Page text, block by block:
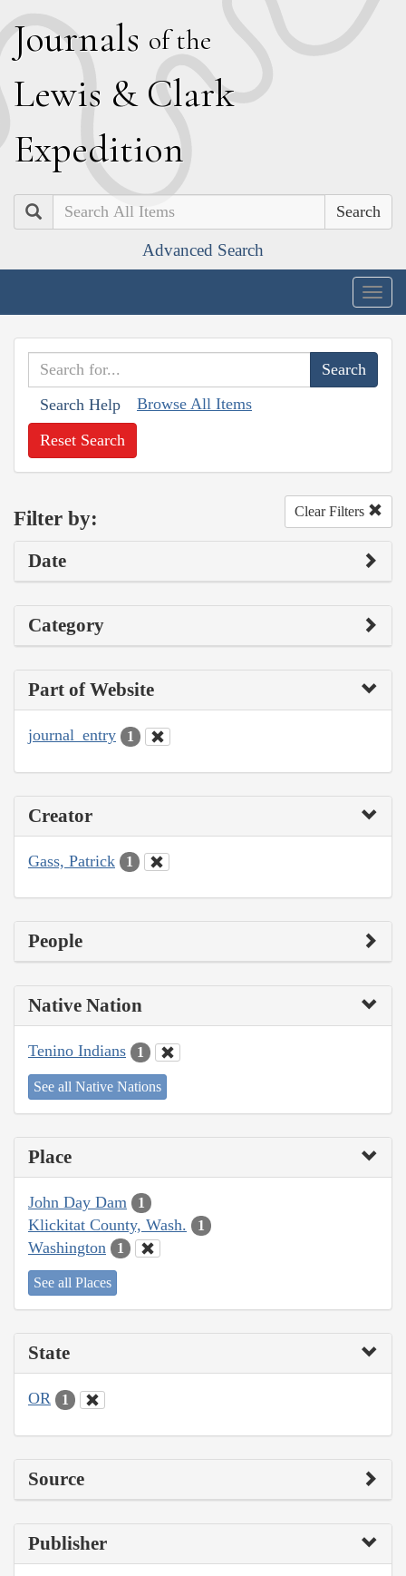
Journals of the
Lewis & Clark
Expedition
Search
Advanced Search
Search Help Browse All Items
Reset Search
Filter by: Clear Filters
Date
Category
Part of Website
journal_entry 1
Creator
Gass, Patrick 1
People
Native Nation
Tenino Indians 1
See all Native Nations
Place
John Day Dam 1
Klickitat County, Wash. 1
Washington 1
See all Places
State
OR 1
Source
Publisher